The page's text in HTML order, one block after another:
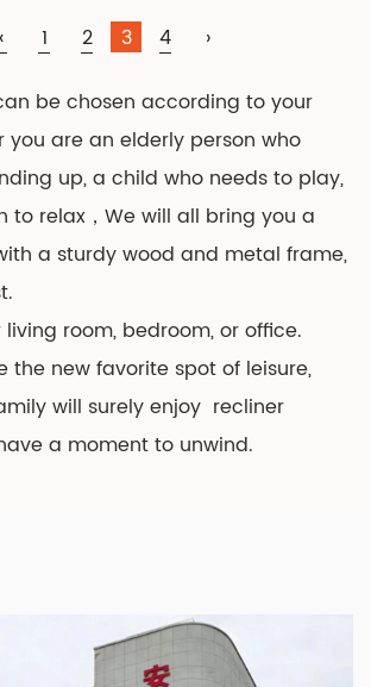
‹ 1 2 3 4 ›
be chosen according to your
you are an elderly person who
up, a child who needs to play,
to relax，We will all bring you a
a sturdy wood and metal frame,
room, bedroom, or office.
the new favorite spot of leisure,
will surely enjoy recliner
a moment to unwind.